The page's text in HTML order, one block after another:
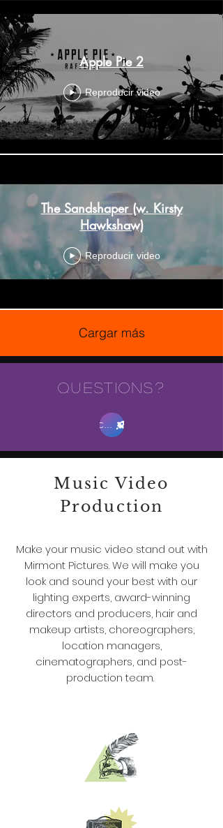
Apple Pie 2
Reproducir video
The Sandshaper (w. Kirsty
Hawkshaw)
Reproducir video
Cargar más
QUESTIONS?
Contact Us
Music Video
Production
Make your music video stand out with
Mirmont Pictures. We will make you
look and sound your best with our
lighting experts, award-winning
directors and producers, hair and
makeup artists, choreographers,
location managers,
cinematographers, and post-
production team.